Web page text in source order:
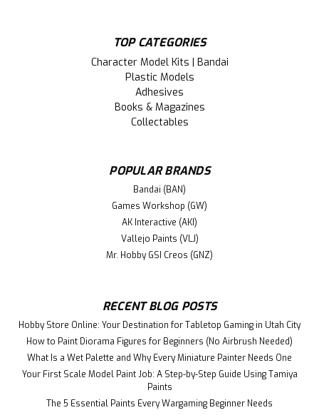
TOP CATEGORIES
Character Model Kits | Bandai
Plastic Models
Adhesives
Books & Magazines
Collectables
POPULAR BRANDS
Bandai (BAN)
Games Workshop (GW)
AK Interactive (AKI)
Vallejo Paints (VLJ)
Mr. Hobby GSI Creos (GNZ)
RECENT BLOG POSTS
Hobby Store Online: Your Destination for Tabletop Gaming in Utah City
How to Paint Diorama Figures for Beginners (No Airbrush Needed)
What Is a Wet Palette and Why Every Miniature Painter Needs One
Your First Scale Model Paint Job: A Step-by-Step Guide Using Tamiya
Paints
The 5 Essential Paints Every Wargaming Beginner Needs